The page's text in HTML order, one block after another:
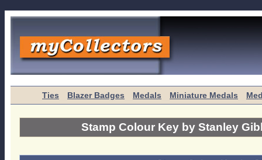
Ties Blazer Badges Medals Miniature Medals
Stamp Colour Key by Stanley